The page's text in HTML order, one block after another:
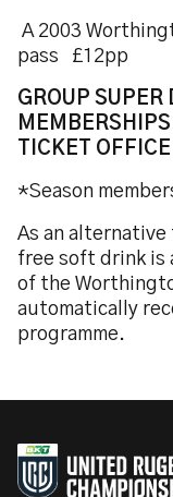
A 2003
pass £12pp
GROUP
TICKET
*Season
As an
free soft drink is
of the
automatically
programme.